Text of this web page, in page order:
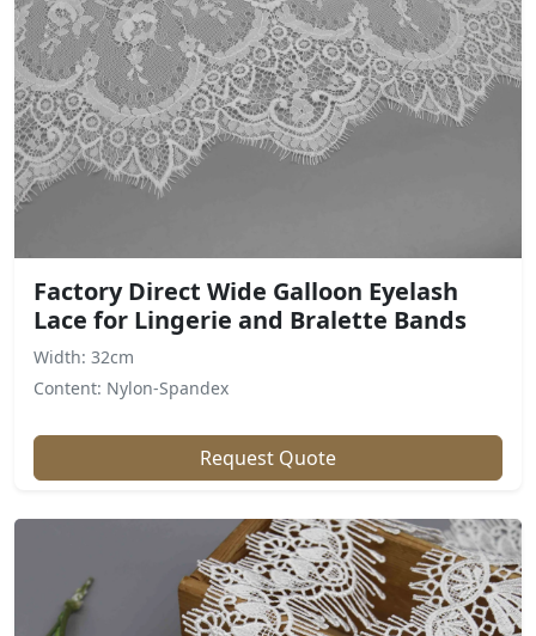
Factory Direct Wide Galloon Eyelash
Lace for Lingerie and Bralette Bands
Width: 32cm
Content: Nylon-Spandex
Request Quote